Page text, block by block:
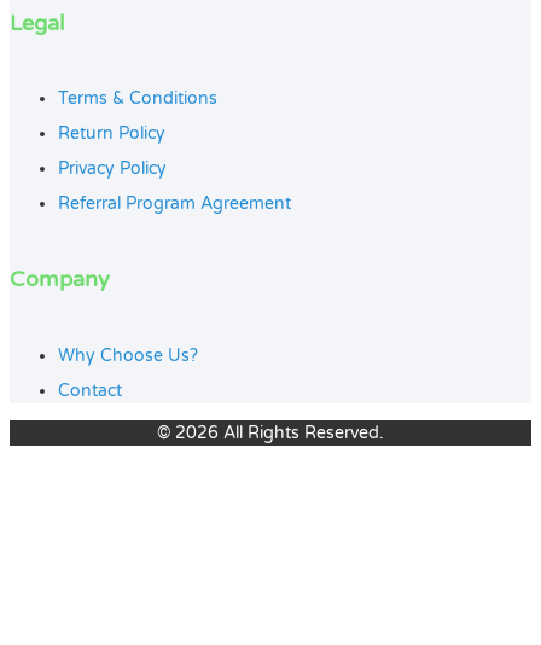
Legal
Terms & Conditions
Return Policy
Privacy Policy
Referral Program Agreement
Company
Why Choose Us?
Contact
© 2026 All Rights Reserved.